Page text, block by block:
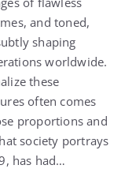
and toned,
shaping
worldwide.
these
often comes
proportions and
society portrays
has had…